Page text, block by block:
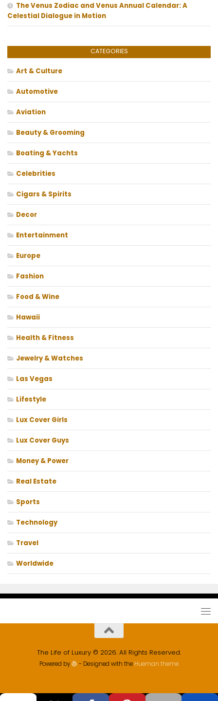
The Venus Zodiac and Venus Annual Calendar: A
Celestial Dialogue in Motion
CATEGORIES
Art & Culture
Automotive
Aviation
Beauty & Grooming
Boating & Yachts
Celebrities
Cigars & Spirits
Decor
Entertainment
Europe
Fashion
Food & Wine
Hawaii
Health & Fitness
Jewelry & Watches
Las Vegas
Lifestyle
Lux Cover Girls
Lux Cover Guys
Money & Power
Real Estate
Sports
Technology
Travel
Worldwide
The Life of Luxury © 2026. All Rights Reserved.
Powered by - Designed with the Hueman theme